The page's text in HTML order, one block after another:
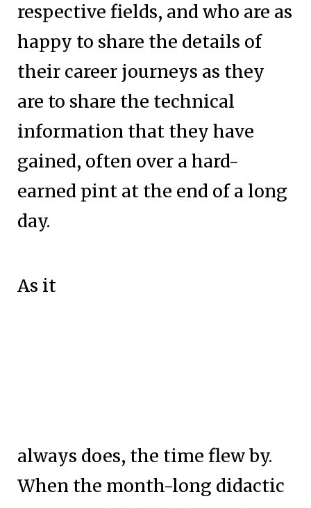
respective fields, and who are as
happy to share the details of
their career journeys as they
are to share the technical
information that they have
gained, often over a hard-
earned pint at the end of a long
day.
As it
always does, the time flew by.
When the month-long didactic